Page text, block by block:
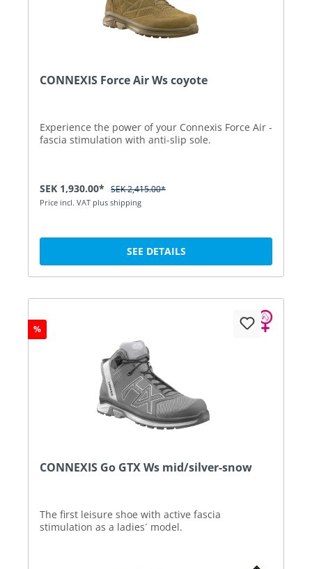
CONNEXIS Force Air Ws coyote
Experience the power of your Connexis Force Air -
fascia stimulation with anti-slip sole.
SEK 1,930.00* SEK 2,415.00*
Price incl. VAT plus shipping
SEE DETAILS
%
CONNEXIS Go GTX Ws mid/silver-snow
The first leisure shoe with active fascia
stimulation as a ladies´ model.